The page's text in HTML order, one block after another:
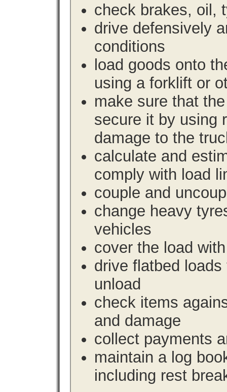
check brakes, oil,
drive defensively
conditions
load goods onto
using a forklift or
make sure that
secure it by using
damage to the
calculate and
comply with load
couple and
change heavy
vehicles
cover the load
drive flatbed
unload
check items
and damage
collect payments
maintain a log
including rest